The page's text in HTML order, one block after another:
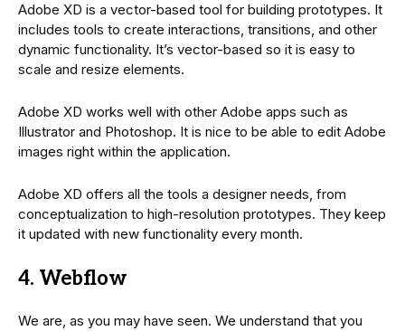
Adobe XD is a vector-based tool for building prototypes. It
includes tools to create interactions, transitions, and other
dynamic functionality. It’s vector-based so it is easy to
scale and resize elements.
Adobe XD works well with other Adobe apps such as
Illustrator and Photoshop. It is nice to be able to edit Adobe
images right within the application.
Adobe XD offers all the tools a designer needs, from
conceptualization to high-resolution prototypes. They keep
it updated with new functionality every month.
4. Webflow
We are, as you may have seen. We understand that you